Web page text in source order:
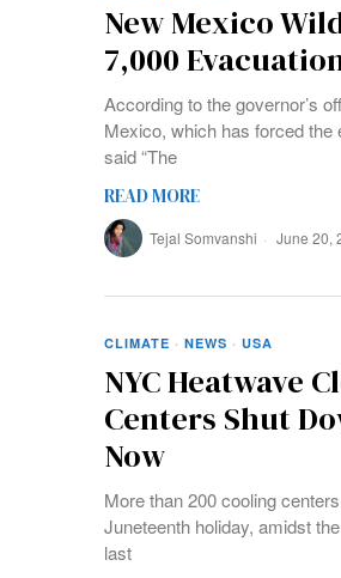
New Mexico
7,000
According to the governor’s
Mexico, which has forced
said “The
READ MORE
Tejal Somvanshi June 20,
CLIMATE · NEWS · USA
NYC Heatwave
Centers Shut
Now
More than 200 cooling
Juneteenth holiday, amidst
last